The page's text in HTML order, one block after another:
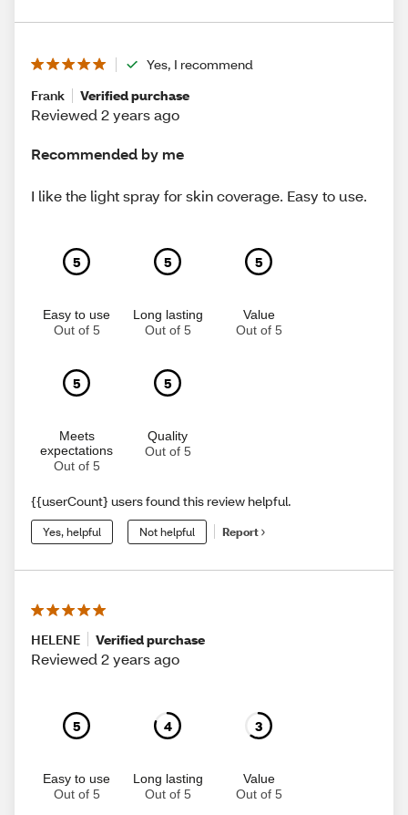
Yes, I recommend
Frank
Verified purchase
Reviewed 2 years ago
Recommended by me
I like the light spray for skin coverage. Easy to use.
5
Easy to use
Out of 5
5
Long lasting
Out of 5
5
Value
Out of 5
5
Meets
expectations
Out of 5
5
Quality
Out of 5
{{userCount} users found this review helpful.
Yes, helpful Not helpful Report
HELENE Verified purchase
Reviewed 2 years ago
5
Easy to use
Out of 5
4
Long lasting
Out of 5
3
Value
Out of 5